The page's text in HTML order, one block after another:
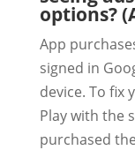
options?
App
signed in
device. To fix
Play with the
purchased